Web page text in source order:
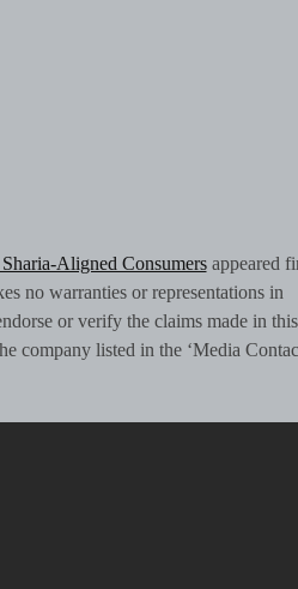
Aligned Consumersappeared
no warranties or representations in
or verify the claims made in
company listed in the ‘Media